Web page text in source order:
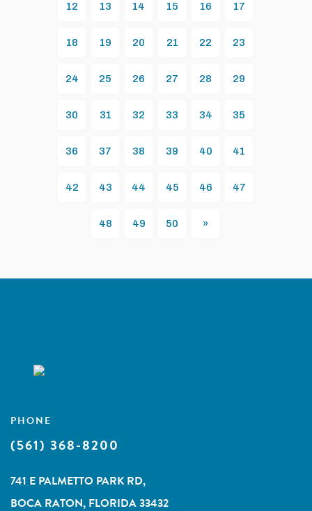
12 13 14 15 16 17
18 19 20 21 22 23
24 25 26 27 28 29
30 31 32 33 34 35
36 37 38 39 40 41
42 43 44 45 46 47
48 49 50
»
PHONE
(561) 368-8200
741 E PALMETTO PARK RD,
BOCA RATON, FLORIDA 33432